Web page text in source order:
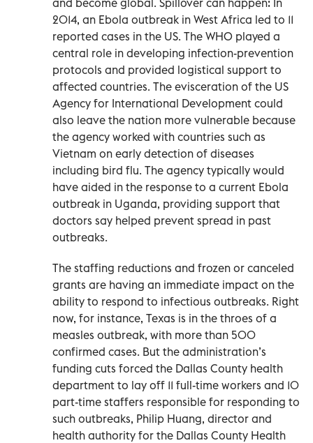
2014, an Ebola outbreak in West Africa led to 11
reported cases in the US. The WHO played a
central role in developing infection-prevention
protocols and provided logistical support to
affected countries. The evisceration of the US
Agency for International Development could
also leave the nation more vulnerable because
the agency worked with countries such as
Vietnam on early detection of diseases
including bird flu. The agency typically would
have aided in the response to a current Ebola
outbreak in Uganda, providing support that
doctors say helped prevent spread in past
outbreaks.
The staffing reductions and frozen or canceled
grants are having an immediate impact on the
ability to respond to infectious outbreaks. Right
now, for instance, Texas is in the throes of a
measles outbreak, with more than 500
confirmed cases. But the administration’s
funding cuts forced the Dallas County health
department to lay off 11 full-time workers and 10
part-time staffers responsible for responding to
such outbreaks, Philip Huang, director and
health authority for the Dallas County Health